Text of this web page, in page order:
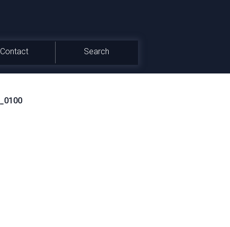
Contact Search